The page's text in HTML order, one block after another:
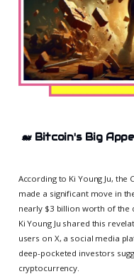
🐋 Bitcoin's Big
According to Ki Young Ju,
made a significant move in
nearly $3 billion worth of the
Ki Young Ju shared this
users on X, a social media
deep-pocketed investors
cryptocurrency.